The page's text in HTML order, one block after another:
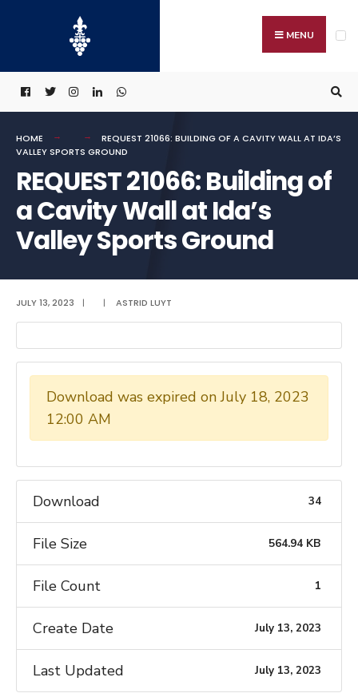
MENU
HOME
REQUEST 21066: BUILDING OF A CAVITY WALL AT IDA’S
VALLEY SPORTS GROUND
REQUEST 21066: Building of
a Cavity Wall at Ida’s
Valley Sports Ground
JULY 13, 2023 | | ASTRID LUYT
Download was expired on July 18, 2023
12:00 AM
Download 34
File Size 564.94 KB
File Count 1
Create Date July 13, 2023
Last Updated July 13, 2023